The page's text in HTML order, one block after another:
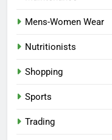
Mens-Women Wear
Nutritionists
Shopping
Sports
Trading